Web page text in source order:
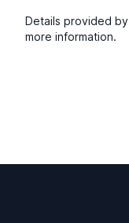
Details provided by
more information.